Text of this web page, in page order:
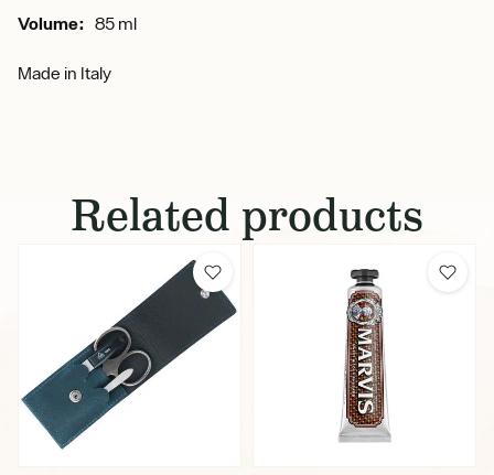
Volume: 85 ml
Made in Italy
Related products